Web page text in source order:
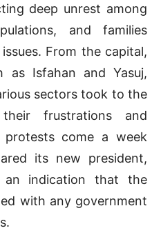
deep unrest among
and families
From the capital,
as Isfahan and Yasuj,
sectors took to the
frustrations and
protests come a week
its new president,
an indication that the
with any government